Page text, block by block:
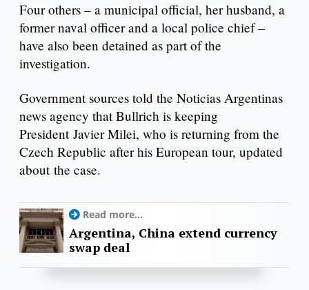
Four others – a municipal official, her husband, a
former naval officer and a local police chief –
have also been detained as part of the
investigation.
Government sources told the Noticias Argentinas
news agency that Bullrich is keeping
President Javier Milei, who is returning from the
Czech Republic after his European tour, updated
about the case.
Read more...
Argentina, China extend currency
swap deal